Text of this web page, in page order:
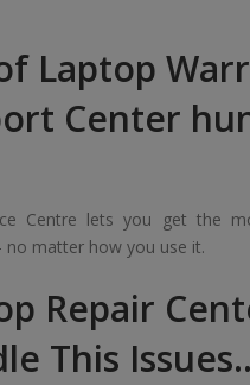
Laptop
Center
Centre lets you get the
no matter how you use it.
Repair
This Issues..